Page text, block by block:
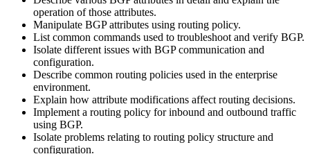
operation of those attributes.
Manipulate BGP attributes using routing policy.
List common commands used to troubleshoot and verify BGP.
Isolate different issues with BGP communication and
configuration.
Describe common routing policies used in the enterprise
environment.
Explain how attribute modifications affect routing decisions.
Implement a routing policy for inbound and outbound traffic
using BGP.
Isolate problems relating to routing policy structure and
configuration.